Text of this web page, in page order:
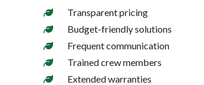
Transparent pricing
Budget-friendly solutions
Frequent communication
Trained crew members
Extended warranties